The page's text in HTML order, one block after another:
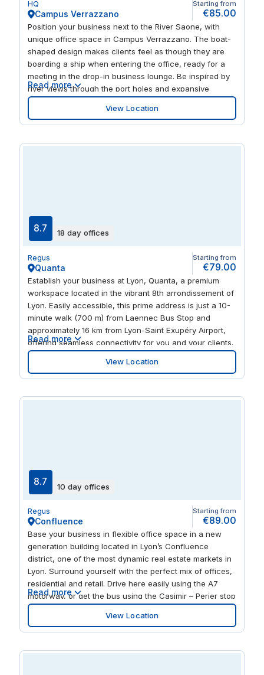
HQ
Campus Verrazzano
Starting from
€85.00
Position your business next to the River Saone, with
unique office space in Campus Verrazzano. The boat-
shaped design makes clients feel as though they are
boarding a ship when entering the office, ready for a
meeting in the drop-in business lounge. Be inspired by
river views through the port holes and expansive
windows and get comfortable in the bright and
spacious workspace. Local transport links are close by
for commuters and a tempting choice of restaurants
Read more
View Location
8.7 18 day offices
Regus
Quanta
Starting from
€79.00
Establish your business at Lyon, Quanta, a premium
workspace located in the vibrant 8th arrondissement of
Lyon. Easily accessible, this prime address is just a 10-
minute walk (700 m) from Laennec Bus Stop and
approximately 16 km from Lyon-Saint Exupéry Airport,
offering seamless connectivity for you and your clients.
Lyon, Quanta provides a wide range of flexible
workspace options to suit all business needs, including
private offices, small offices, coworking spaces, and
handling, and post forwarding to stay connected and
maintain a professional presence. Enjoy a professional,
inspiring environment in one of Lyon's most strategic
locations, surrounded by a bustling hub of business,
healthcare, and academia.
Read more
View Location
8.7 10 day offices
Regus
Confluence
Starting from
€89.00
Base your business in flexible office space in a new
generation building located in Lyon’s Confluence
district, one of the most dynamic real estate markets in
Lyon. Surround yourself with the perfect mix of offices,
residential and retail. Drive here easily using the A7
motorway, or get the bus using the Casimir – Perier stop
that’s right on the doorstep. Connect with clients across
the globe; Lyon-Saint Exupéry International Airport is
just 22km away and puts you in a great position to land
Read more
View Location